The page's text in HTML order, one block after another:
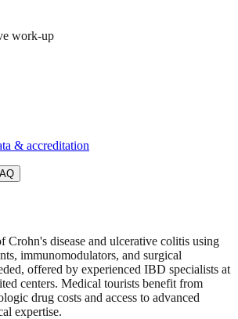
work-up
& accreditation
Crohn's disease and ulcerative colitis using
immunomodulators, and surgical
offered by experienced IBD specialists at
centers. Medical tourists benefit from
drug costs and access to advanced
expertise.